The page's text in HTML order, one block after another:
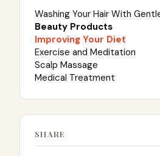
Washing Your Hair With
Beauty Products
Improving Your Diet
Exercise and Meditation
Scalp Massage
Medical Treatment
SHARE